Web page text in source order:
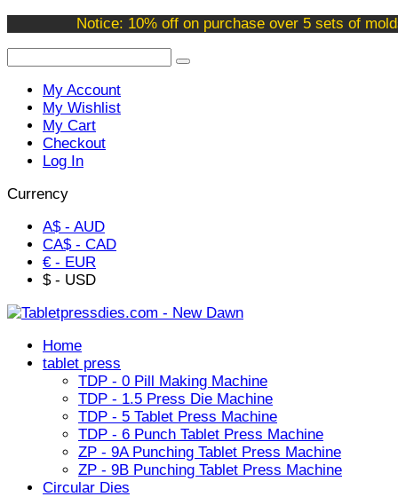
Notice: 10% off on purchase over 5 sets of
Welcome to our online store !
My Account
My Wishlist
My Cart
Checkout
Log In
Currency
A$ - AUD
CA$ - CAD
€ - EUR
$ - USD
Home
tablet press
TDP - 0 Pill Making Machine
TDP - 1.5 Press Die Machine
TDP - 5 Tablet Press Machine
TDP - 6 Punch Tablet Press Machine
ZP - 9A Punching Tablet Press Machine
ZP - 9B Punching Tablet Press Machine
Circular Dies